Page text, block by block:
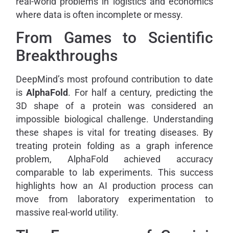
where data is often incomplete or messy.
From Games to Scientific
Breakthroughs
DeepMind’s most profound contribution to date
isAlphaFold . For half a century, predicting the
3D shape of a protein was considered an
impossible biological challenge. Understanding
these shapes is vital for treating diseases. By
treating protein folding as a graph inference
problem, AlphaFold achieved accuracy
comparable to lab experiments. This success
highlights how an AI production process can
move from laboratory experimentation to
massive real-world utility.